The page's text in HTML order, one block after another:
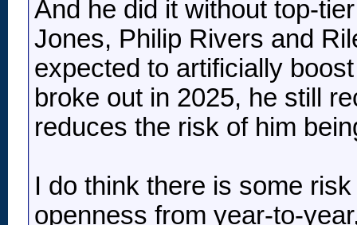
And he did it without top-
Jones, Philip Rivers and
expected to artificially
broke out in 2025, he still
reduces the risk of him
I do think there is some
openness from year-to-